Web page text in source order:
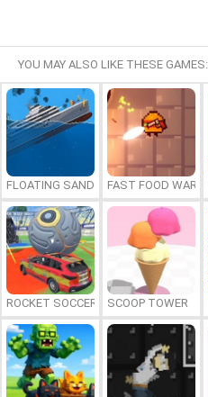
YOU MAY ALSO LIKE THESE GAMES:
FLOATING SANDBOXFAST FOOD WARS
ROCKET SOCCER DERBYSCOOP TOWER